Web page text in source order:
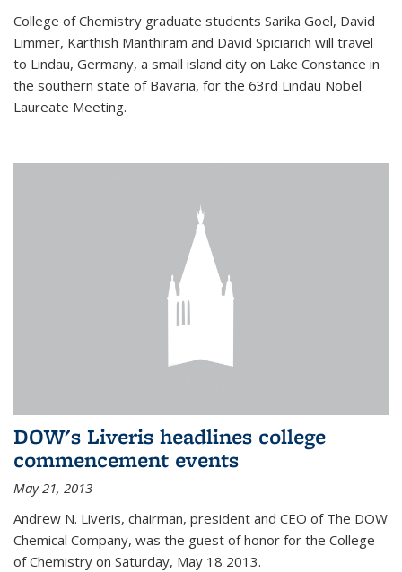
College of Chemistry graduate students Sarika Goel, David
Limmer, Karthish Manthiram and David Spiciarich will travel
to Lindau, Germany, a small island city on Lake Constance in
the southern state of Bavaria, for the 63rd Lindau Nobel
Laureate Meeting.
DOW's Liveris headlines college
commencement events
May 21, 2013
Andrew N. Liveris, chairman, president and CEO of The DOW
Chemical Company, was the guest of honor for the College
of Chemistry on Saturday, May 18 2013.